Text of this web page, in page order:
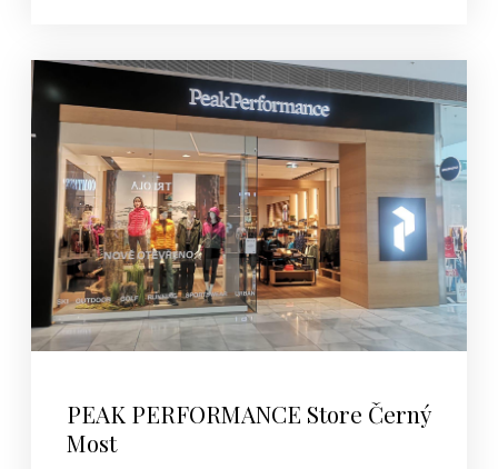
PEAK PERFORMANCE Store Černý
Most